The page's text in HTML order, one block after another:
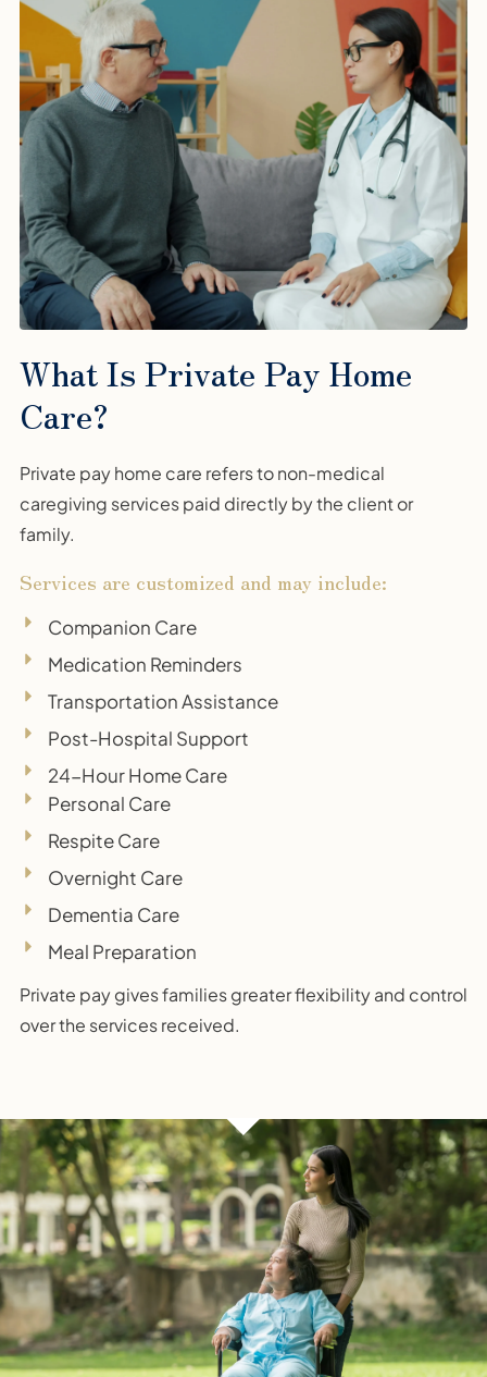
What Is Private Pay Home
Care?
Private pay home care refers to non-medical
caregiving services paid directly by the client or
family.
Services are customized and may include:
Companion Care
Medication Reminders
Transportation Assistance
Post-Hospital Support
24-Hour Home Care
Personal Care
Respite Care
Overnight Care
Dementia Care
Meal Preparation
Private pay gives families greater flexibility and control
over the services received.